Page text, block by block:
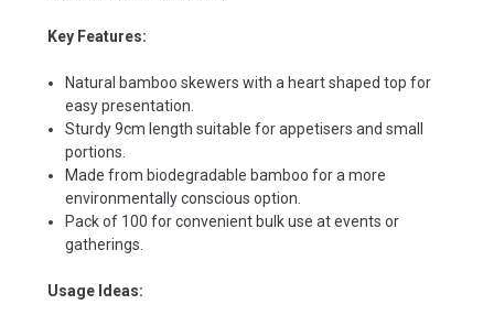
Key Features:
Natural bamboo skewers with a heart shaped top for
easy presentation.
Sturdy 9cm length suitable for appetisers and small
portions.
Made from biodegradable bamboo for a more
environmentally conscious option.
Pack of 100 for convenient bulk use at events or
gatherings.
Usage Ideas: